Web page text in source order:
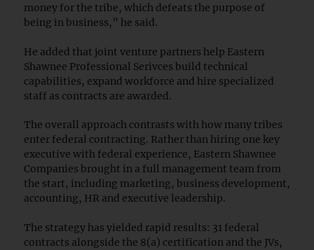
money for the tribe, which defeats the purpose of
being in business,” he said.
He added that joint venture partners help Eastern
Shawnee Professional Serivces build technical
capabilities, expand workforce and hire specialized
staff as contracts are awarded.
The overall approach contrasts with how many tribes
enter federal contracting. Rather than hiring one key
executive with federal experience, Eastern Shawnee
Companies brought in a full management team from
the start, including marketing, business development,
accounting, HR and executive leadership.
The strategy has yielded rapid results: 31 federal
contracts alongside the 8(a) certification and the JVs,